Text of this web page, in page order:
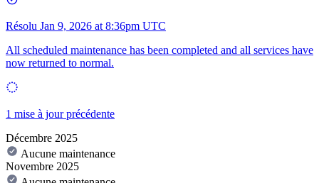
Résolu Jan 9, 2026 at 8:36pm UTC
All scheduled maintenance has been completed and all services have
now returned to normal.
1 mise à jour précédente
Décembre 2025
Aucune maintenance
Novembre 2025